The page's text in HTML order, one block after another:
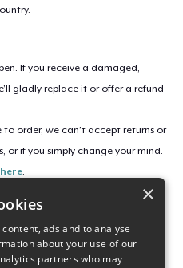
If you receive a damaged,
gladly replace it or offer a refund
order, we can’t accept returns or
or if you simply change your mind.
here.
×
ads and to analyse
about your use of our
partners who may